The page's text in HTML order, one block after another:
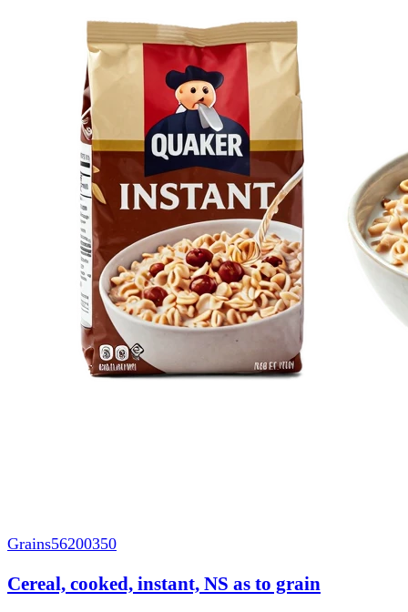
Grains56200350
Cereal, cooked, instant, NS as to grain